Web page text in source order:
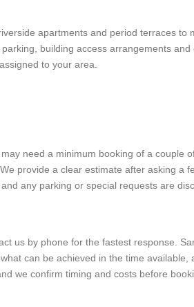
apartments and period terraces to
building access arrangements
to your area.
need a minimum booking of a couple
provide a clear estimate after asking a
any parking or special requests are
us by phone for the fastest response.
can be achieved in the time
we confirm timing and costs before